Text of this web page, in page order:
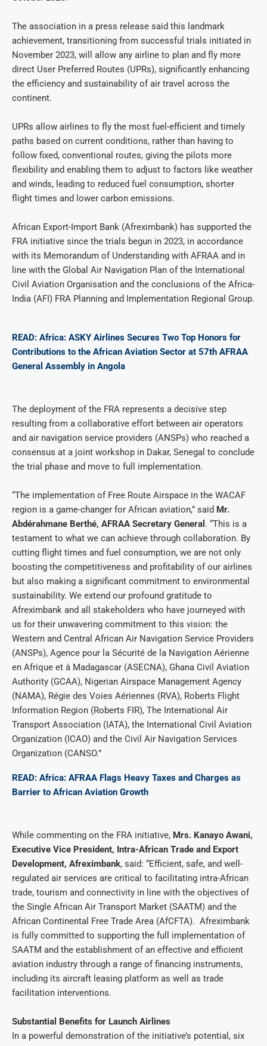
The association in a press release said this landmark
achievement, transitioning from successful trials initiated in
November 2023, will allow any airline to plan and fly more
direct User Preferred Routes (UPRs), significantly enhancing
the efficiency and sustainability of air travel across the
continent.
UPRs allow airlines to fly the most fuel-efficient and timely
paths based on current conditions, rather than having to
follow fixed, conventional routes, giving the pilots more
flexibility and enabling them to adjust to factors like weather
and winds, leading to reduced fuel consumption, shorter
flight times and lower carbon emissions.
African Export-Import Bank (Afreximbank) has supported the
FRA initiative since the trials begun in 2023, in accordance
with its Memorandum of Understanding with AFRAA and in
line with the Global Air Navigation Plan of the International
Civil Aviation Organisation and the conclusions of the Africa-
India (AFI) FRA Planning and Implementation Regional Group.
READ: Africa: ASKY Airlines Secures Two Top Honors for
Contributions to the African Aviation Sector at 57th AFRAA
General Assembly in Angola
The deployment of the FRA represents a decisive step
resulting from a collaborative effort between air operators
and air navigation service providers (ANSPs) who reached a
consensus at a joint workshop in Dakar, Senegal to conclude
the trial phase and move to full implementation.
“The implementation of Free Route Airspace in the WACAF
region is a game-changer for African aviation,” said Mr.
Abdérahmane Berthé, AFRAA Secretary General . “This is a
testament to what we can achieve through collaboration. By
cutting flight times and fuel consumption, we are not only
boosting the competitiveness and profitability of our airlines
but also making a significant commitment to environmental
sustainability. We extend our profound gratitude to
Afreximbank and all stakeholders who have journeyed with
us for their unwavering commitment to this vision: the
Western and Central African Air Navigation Service Providers
(ANSPs), Agence pour la Sécurité de la Navigation Aérienne
en Afrique et à Madagascar (ASECNA), Ghana Civil Aviation
Authority (GCAA), Nigerian Airspace Management Agency
(NAMA), Régie des Voies Aériennes (RVA), Roberts Flight
Information Region (Roberts FIR), The International Air
Transport Association (IATA), the International Civil Aviation
Organization (ICAO) and the Civil Air Navigation Services
Organization (CANSO.”
READ: Africa: AFRAA Flags Heavy Taxes and Charges as
Barrier to African Aviation Growth
While commenting on the FRA initiative, Mrs. Kanayo Awani,
Executive Vice President, Intra-African Trade and Export
Development, Afreximbank, said: “Efficient, safe, and well-
regulated air services are critical to facilitating intra-African
trade, tourism and connectivity in line with the objectives of
the Single African Air Transport Market (SAATM) and the
African Continental Free Trade Area (AfCFTA). Afreximbank
is fully committed to supporting the full implementation of
SAATM and the establishment of an effective and efficient
aviation industry through a range of financing instruments,
including its aircraft leasing platform as well as trade
facilitation interventions.
Substantial Benefits for Launch Airlines
In a powerful demonstration of the initiative’s potential, six